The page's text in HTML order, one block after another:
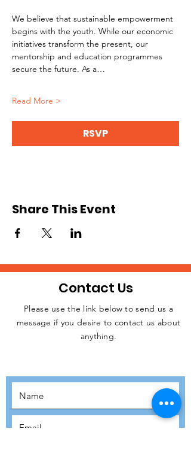
We believe that sustainable empowerment
begins with the youth. While our economic
initiatives transform the present, our
mentorship and education programmes
secure the future. As a…
Read More >
RSVP
Share This Event
JOIN THE
Contact Us
Please use the link below to send us a
message if you desire to contact us about
anything.